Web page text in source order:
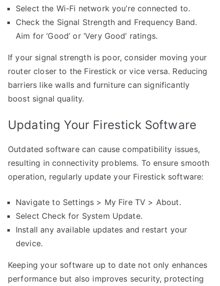
Select the Wi-Fi network you’re connected to.
Check the Signal Strength and Frequency Band.
Aim for ‘Good’ or ‘Very Good’ ratings.
If your signal strength is poor, consider moving your
router closer to the Firestick or vice versa. Reducing
barriers like walls and furniture can significantly
boost signal quality.
Updating Your Firestick Software
Outdated software can cause compatibility issues,
resulting in connectivity problems. To ensure smooth
operation, regularly update your Firestick software:
Navigate to Settings > My Fire TV > About.
Select Check for System Update.
Install any available updates and restart your
device.
Keeping your software up to date not only enhances
performance but also improves security, protecting